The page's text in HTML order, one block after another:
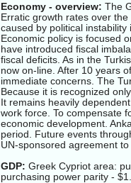
Economy - overview: The
Erratic growth rates over
caused by political
Economic policy is focused
have introduced fiscal
fiscal deficits. As in the
now on-line. After 10 years
immediate concerns. The
Because it is recognized
It remains heavily
work force. To compensate
economic development.
period. Future events
UN-sponsored agreement
GDP: Greek Cypriot area:
purchasing power parity -